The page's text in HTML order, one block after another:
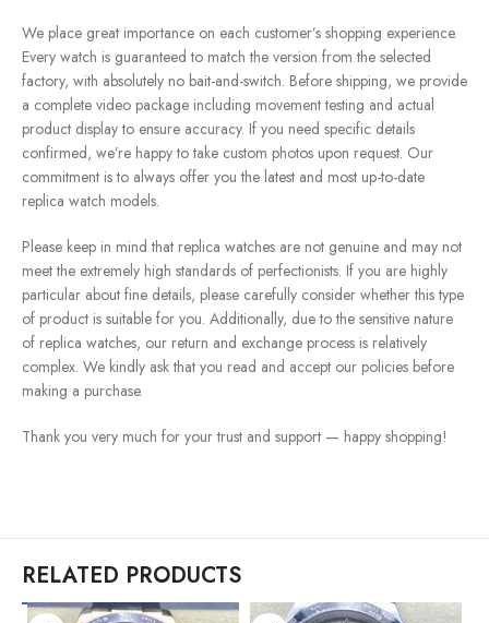
We place great importance on each customer’s shopping experience.
Every watch is guaranteed to match the version from the selected
factory, with absolutely no bait-and-switch. Before shipping, we provide
a complete video package including movement testing and actual
product display to ensure accuracy. If you need specific details
confirmed, we’re happy to take custom photos upon request. Our
commitment is to always offer you the latest and most up-to-date
replica watch models.
Please keep in mind that replica watches are not genuine and may not
meet the extremely high standards of perfectionists. If you are highly
particular about fine details, please carefully consider whether this type
of product is suitable for you. Additionally, due to the sensitive nature
of replica watches, our return and exchange process is relatively
complex. We kindly ask that you read and accept our policies before
making a purchase.
Thank you very much for your trust and support — happy shopping!
RELATED PRODUCTS